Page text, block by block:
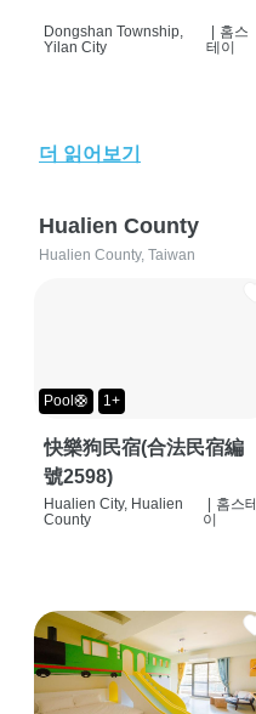
Dongshan Township,
Yilan City
홈스
테이
더 읽어보기
Hualien County
Hualien County, Taiwan
Pool🛟 1+
快樂狗民宿(合法民宿編
號2598)
Hualien City, Hualien
County
홈스테
이